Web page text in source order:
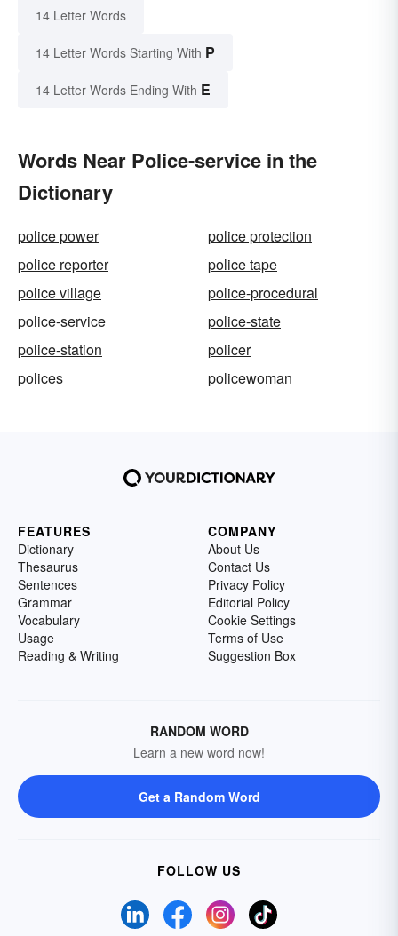
14 Letter Words
14 Letter Words Starting With P
14 Letter Words Ending With E
Words Near Police-service in the
Dictionary
police power
police protection
police reporter
police tape
police village
police-procedural
police-service
police-state
police-station
policer
polices
policewoman
FEATURES
Dictionary
Thesaurus
Sentences
Grammar
Vocabulary
Usage
Reading & Writing
COMPANY
About Us
Contact Us
Privacy Policy
Editorial Policy
Cookie Settings
Terms of Use
Suggestion Box
RANDOM WORD
Learn a new word now!
Get a Random Word
FOLLOW US